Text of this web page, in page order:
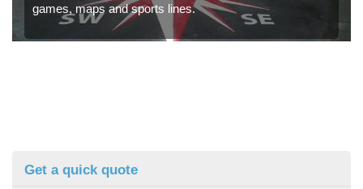
games, maps and sports lines.
Get a quick quote